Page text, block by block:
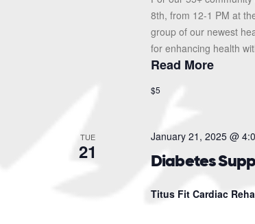
8th, from 12-1 PM at
group of our newest
for enhancing health
Read More
$5
TUE
21 Diabetes
January 21, 2025 @
Titus Fit Cardiac